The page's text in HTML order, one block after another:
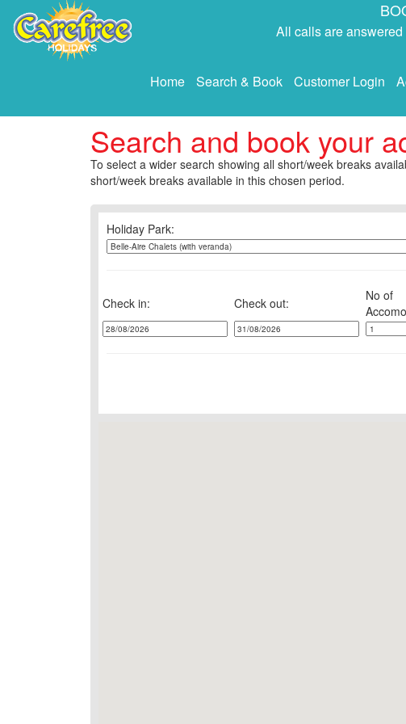
All calls are
Home Search & Book Customer Login
Search and book your
To select a wider search showing all short/week breaks
short/week breaks available in this chosen period.
Holiday Park:
Check in: Check out: No of